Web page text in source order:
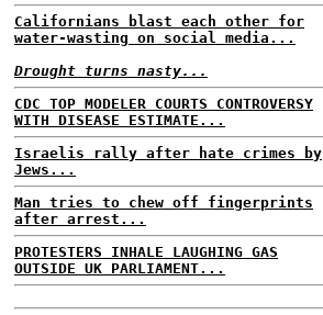
Californians blast each other for
water-wasting on social media...
Drought turns nasty...
CDC TOP MODELER COURTS CONTROVERSY
WITH DISEASE ESTIMATE...
Israelis rally after hate crimes by
Jews...
Man tries to chew off fingerprints
after arrest...
PROTESTERS INHALE LAUGHING GAS
OUTSIDE UK PARLIAMENT...